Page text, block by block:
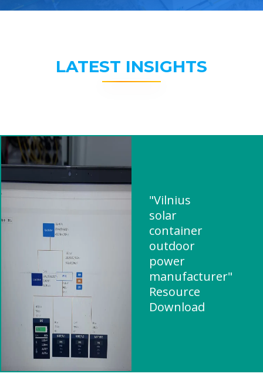
LATEST INSIGHTS
"Vilnius
solar
container
outdoor
power
manufacturer"
Resource
Download